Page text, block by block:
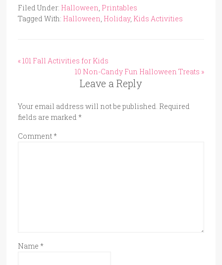
Filed Under: Halloween Printables
Tagged With: Halloween Holiday, Kids Activities
« 101 Fall Activities for Kids
10 Non-Candy Fun Halloween Treats »
Leave a Reply
Your email address will not be published. Required
fields are marked *
Comment*
Name *